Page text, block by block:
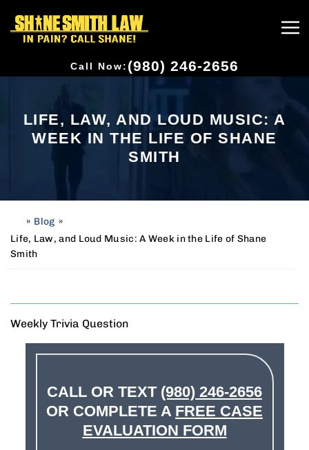
Call Now: (980) 246-2656
LIFE, LAW, AND LOUD MUSIC: A
WEEK IN THE LIFE OF SHANE
SMITH
o
m
» Blog »
Life, Law, and Loud Music: A Week in the Life of Shane
Smith
Weekly Trivia Question
CALL OR TEXT (980) 246-2656
OR COMPLETE A FREE CASE
EVALUATION FORM